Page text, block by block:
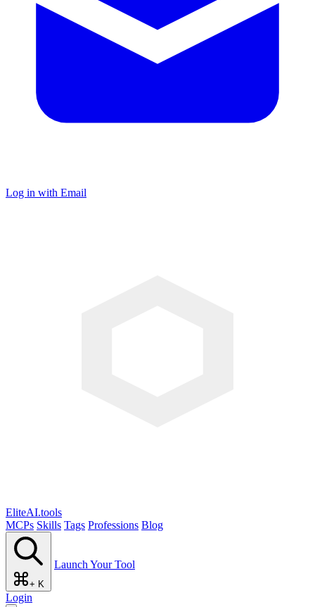
Log in with Email
EliteAI.tools
MCPs Skills Tags Professions Blog
+ K
Launch Your Tool
Login